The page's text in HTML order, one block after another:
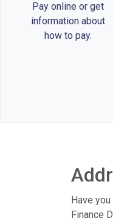
Pay online or get
information about
how to pay.
Have
Finance